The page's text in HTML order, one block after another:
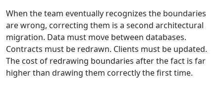
When the team eventually recognizes the boundaries
are wrong, correcting them is a second architectural
migration. Data must move between databases.
Contracts must be redrawn. Clients must be updated.
The cost of redrawing boundaries after the fact is far
higher than drawing them correctly the first time.